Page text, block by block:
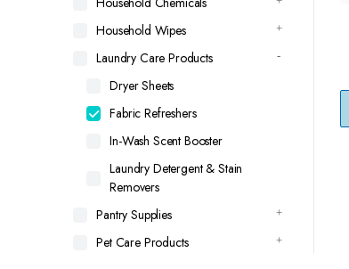
Household Wipes
Laundry Care Products
Dryer Sheets
Fabric Refreshers
In-Wash Scent Booster
Laundry Detergent & Stain
Removers
Pantry Supplies
Pet Care Products